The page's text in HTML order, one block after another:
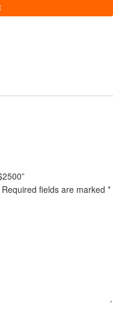
Required fields are marked *